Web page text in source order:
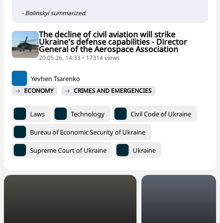
- Bolinskyi summarized.
The decline of civil aviation will strike
Ukraine's defense capabilities - Director
General of the Aerospace Association
20.05.26, 14:33 • 17314 views
Yevhen Tsarenko
ECONOMY CRIMES AND EMERGENCIES
Laws Technology Civil Code of Ukraine
Bureau of Economic Security of Ukraine
Supreme Court of Ukraine Ukraine